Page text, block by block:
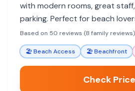
with modern rooms, great
parking. Perfect for beach
attendees.
Based on 50 reviews (8 family reviews)
🏖️Beach Access 🏖️Beachfront
Check